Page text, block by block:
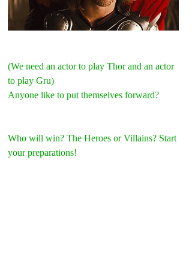
(We need an actor to play Thor and an actor
to play Gru)
Anyone like to put themselves forward?
Who will win? The Heroes or Villains? Start
your preparations!